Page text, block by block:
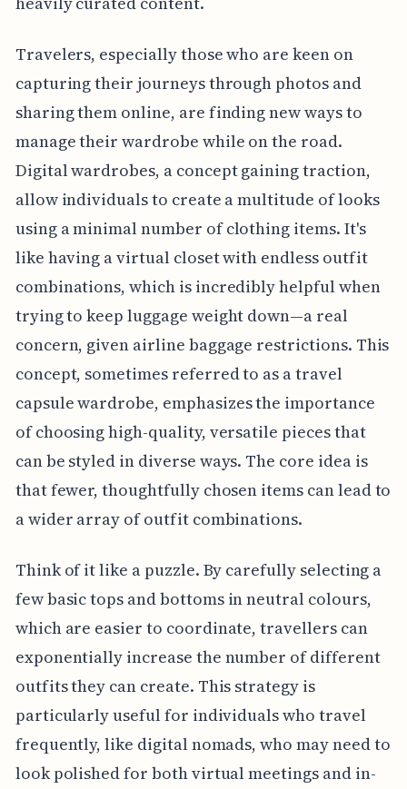
Travelers, especially those who are keen on
capturing their journeys through photos and
sharing them online, are finding new ways to
manage their wardrobe while on the road.
Digital wardrobes, a concept gaining traction,
allow individuals to create a multitude of looks
using a minimal number of clothing items. It's
like having a virtual closet with endless outfit
combinations, which is incredibly helpful when
trying to keep luggage weight down—a real
concern, given airline baggage restrictions. This
concept, sometimes referred to as a travel
capsule wardrobe, emphasizes the importance
of choosing high-quality, versatile pieces that
can be styled in diverse ways. The core idea is
that fewer, thoughtfully chosen items can lead to
a wider array of outfit combinations.
Think of it like a puzzle. By carefully selecting a
few basic tops and bottoms in neutral colours,
which are easier to coordinate, travellers can
exponentially increase the number of different
outfits they can create. This strategy is
particularly useful for individuals who travel
frequently, like digital nomads, who may need to
look polished for both virtual meetings and in-